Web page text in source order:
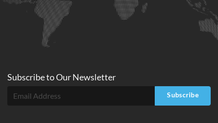
Subscribe toOurNewsletter
Subscribe